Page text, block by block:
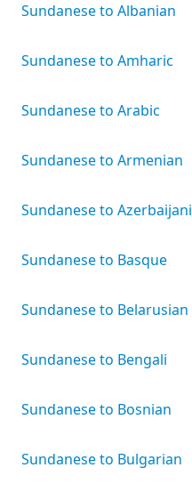
Sundanese to Albanian
Sundanese to Amharic
Sundanese to Arabic
Sundanese to Armenian
Sundanese to Azerbaijani
Sundanese to Basque
Sundanese to Belarusian
Sundanese to Bengali
Sundanese to Bosnian
Sundanese to Bulgarian